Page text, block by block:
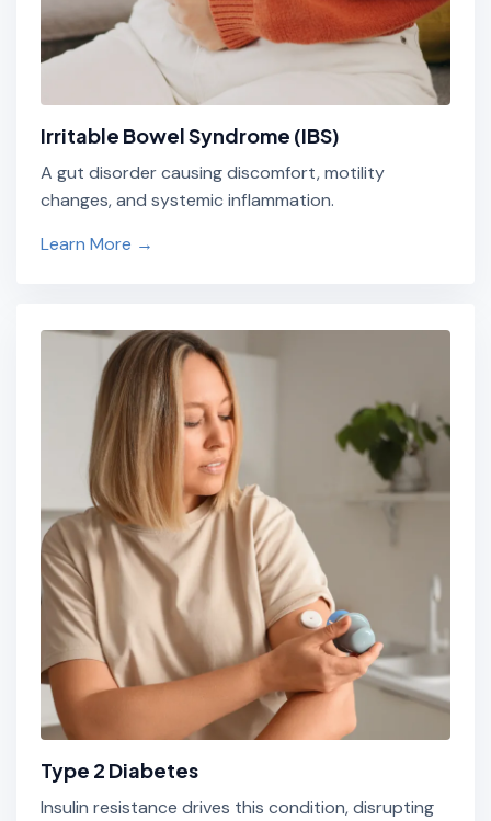
Irritable Bowel Syndrome (IBS)
A gut disorder causing discomfort, motility
changes, and systemic inflammation.
Learn More →
Type 2 Diabetes
Insulin resistance drives this condition, disrupting